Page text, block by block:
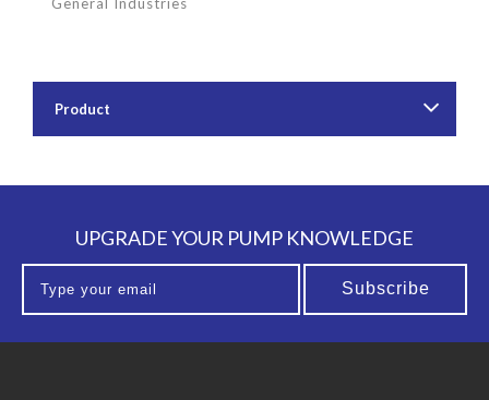
Product
UPGRADE YOUR PUMP KNOWLEDGE